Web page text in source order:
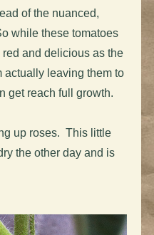
of the nuanced,
while these tomatoes
and delicious as the
actually leaving them to
get reach full growth.
up roses. This little
the other day and is